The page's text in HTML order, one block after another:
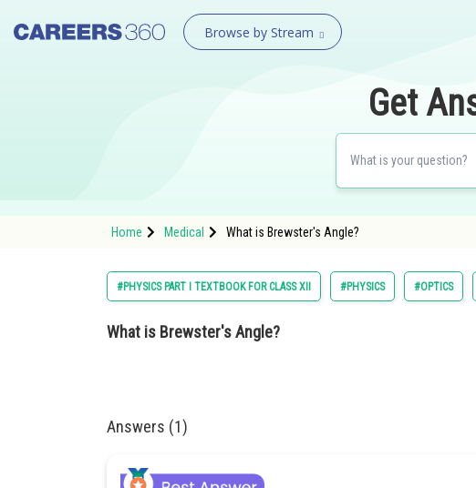
Browse by Stream
Get
Home Medical What is Brewster's Angle?
#PHYSICS PART I TEXTBOOK FOR CLASS XII #PHYSICS #OPTICS
What is Brewster's Angle?
Answers (1)